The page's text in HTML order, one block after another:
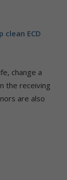
ECD
change a
the receiving
are also